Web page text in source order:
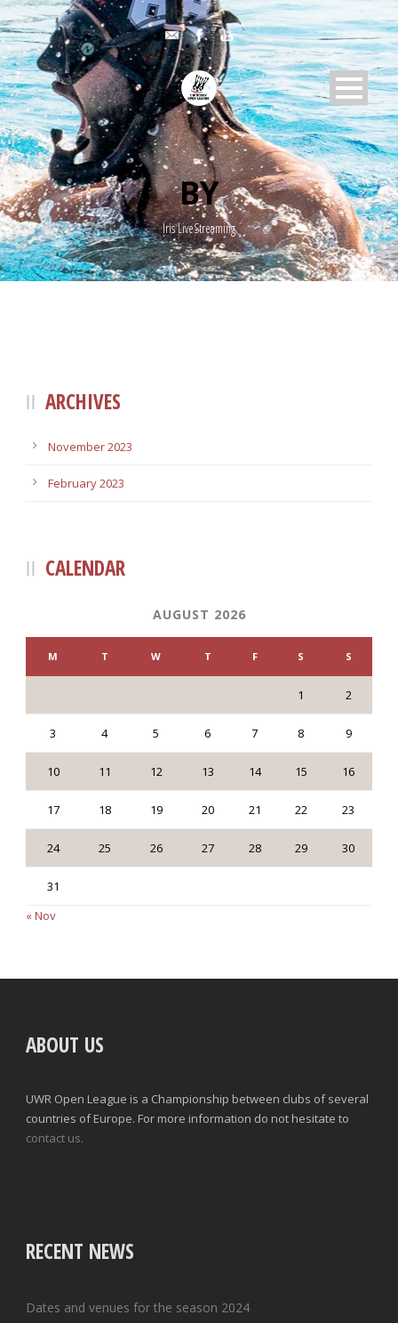
BY
Iris LiveStreaming
ARCHIVES
November 2023
February 2023
CALENDAR
AUGUST 2026
M T W T F S S
1 2
3 4 5 6 7 8 9
10 11 12 13 14 15 16
17 18 19 20 21 22 23
24 25 26 27 28 29 30
31
« Nov
ABOUT US
UWR Open League is a Championship between clubs of several
countries of Europe. For more information do not hesitate to
contact us.
RECENT NEWS
Dates and venues for the season 2024